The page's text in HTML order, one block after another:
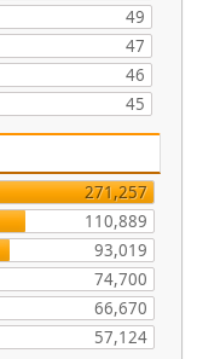
49
47
46
45
271,257
110,889
93,019
74,700
66,670
57,124